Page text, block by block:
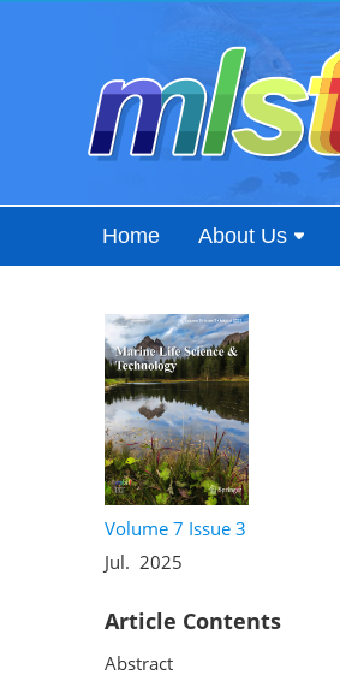
Home About Us
Volume 7 Issue 3
Jul. 2025
Article Contents
Abstract